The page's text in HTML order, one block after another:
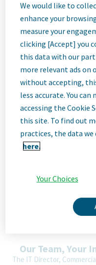
We Are Teva
We’re Teva, a leading
delivering high-quality
addressing patients’
will be part of a high-
fresh thinking and
the flexibility to balance
Our Team, Your
The IT Director,
We would like to
enhance your
measure your
clicking [Accept] you
this data with our
more relevant ads on
without accepting,
less accurate. You
accessing the
this site. To find out
practices, the data
here.
Your Choices